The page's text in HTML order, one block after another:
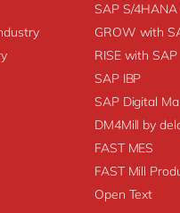
SAP S/
GROW with
RISE with SAP
SAP IBP
SAP Digital
DM4Mill by
FAST MES
FAST Mill
Open Text